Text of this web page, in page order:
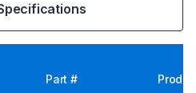
Part #